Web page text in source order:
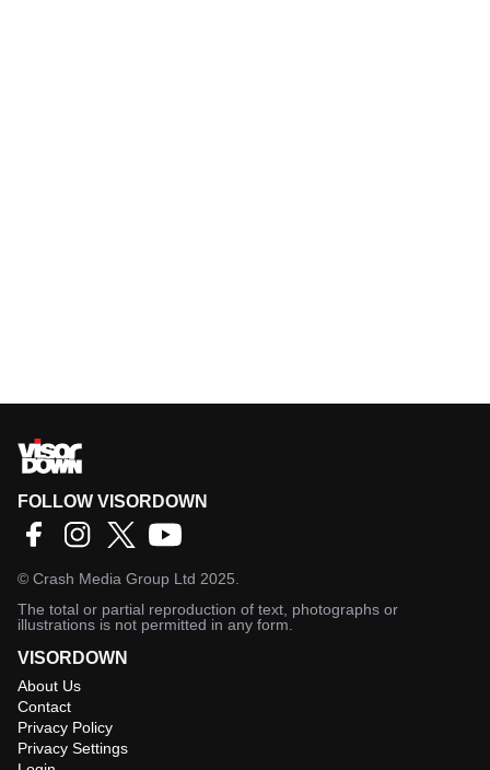
FOLLOW VISORDOWN
© Crash Media Group Ltd 2025.
The total or partial reproduction of text, photographs or
illustrations is not permitted in any form.
VISORDOWN
About Us
Contact
Privacy Policy
Privacy Settings